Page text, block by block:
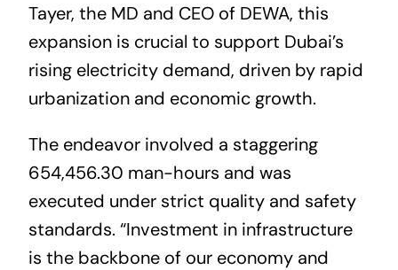
Tayer, the MD and CEO of DEWA, this
expansion is crucial to support Dubai’s
rising electricity demand, driven by rapid
urbanization and economic growth.
The endeavor involved a staggering
654,456.30 man-hours and was
executed under strict quality and safety
standards. “Investment in infrastructure
is the backbone of our economy and